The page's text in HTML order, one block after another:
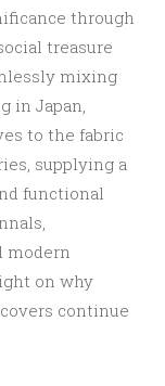
through
treasure
mixing
in Japan,
to the fabric
supplying a
functional
modern
on why
continue